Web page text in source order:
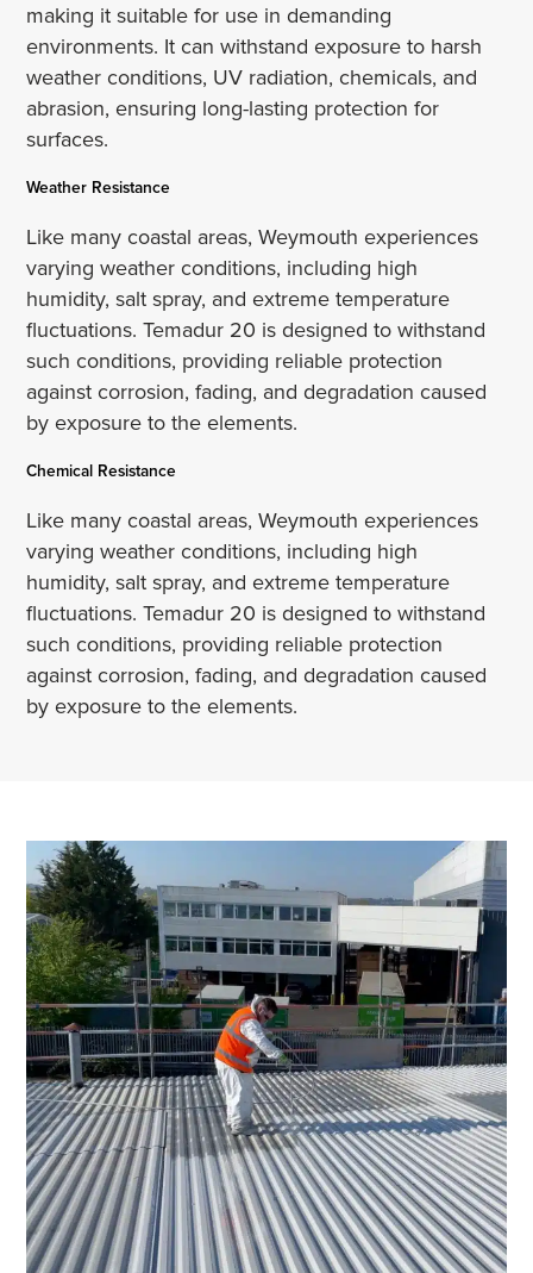
making it suitable for use in demanding
environments. It can withstand exposure to harsh
weather conditions, UV radiation, chemicals, and
abrasion, ensuring long-lasting protection for
surfaces.
Weather Resistance
Like many coastal areas, Weymouth experiences
varying weather conditions, including high
humidity, salt spray, and extreme temperature
fluctuations. Temadur 20 is designed to withstand
such conditions, providing reliable protection
against corrosion, fading, and degradation caused
by exposure to the elements.
Chemical Resistance
Like many coastal areas, Weymouth experiences
varying weather conditions, including high
humidity, salt spray, and extreme temperature
fluctuations. Temadur 20 is designed to withstand
such conditions, providing reliable protection
against corrosion, fading, and degradation caused
by exposure to the elements.